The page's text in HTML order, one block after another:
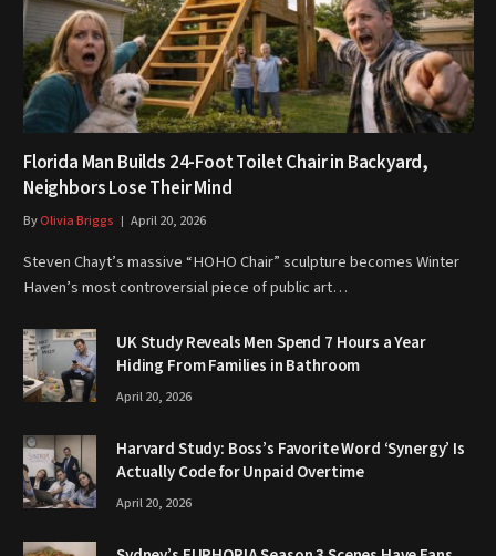
Florida Man Builds 24-Foot Toilet Chair in Backyard,
Neighbors Lose Their Mind
ByOlivia Briggs April 20, 2026
Steven Chayt’s massive “HOHO Chair” sculpture becomes Winter
Haven’s most controversial piece of public art…
UK Study Reveals Men Spend 7 Hours a Year
Hiding From Families in Bathroom
April 20, 2026
Harvard Study: Boss’s Favorite Word ‘Synergy’ Is
Actually Code for Unpaid Overtime
April 20, 2026